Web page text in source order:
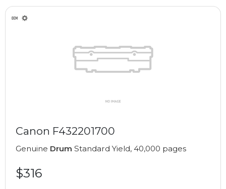
Canon F432201700
Genuine Drum Standard Yield, 40,000 pages
$316